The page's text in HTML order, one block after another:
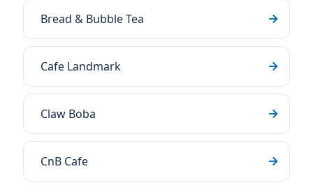
Bread & Bubble Tea
Cafe Landmark
Claw Boba
CnB Cafe